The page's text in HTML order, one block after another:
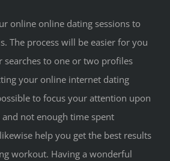
online online dating sessions to
The process will be easier for you
to one or two profiles
your online internet dating
to focus your attention upon
not enough time spent
help you get the best results
workout. Having a wonderful